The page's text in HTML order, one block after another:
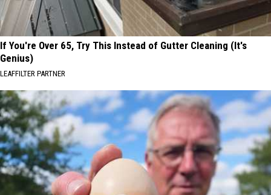
If You're Over 65, Try This Instead of Gutter Cleaning (It's
Genius)
LEAFFILTER PARTNER